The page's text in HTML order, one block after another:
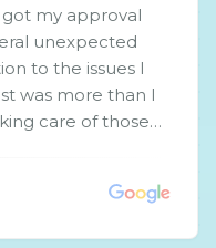
my approval
unexpected
to the issues I
was more than I
care of those